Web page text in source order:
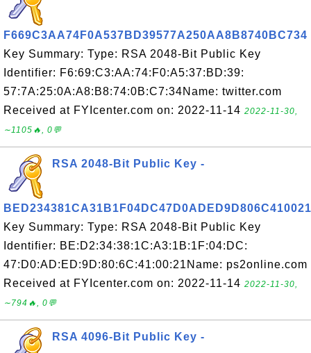
F669C3AA74F0A537BD39577A250AA8B8740BC734
Key Summary: Type: RSA 2048-Bit Public Key
Identifier: F6:69:C3:AA:74:F0:A5:37:BD:39:
57:7A:25:0A:A8:B8:74:0B:C7:34Name: twitter.com
Received at FYIcenter.com on: 2022-11-14 2022-11-30,
∼1105🔥, 0💬
RSA 2048-Bit Public Key -
BED234381CA31B1F04DC47D0ADED9D806C410021
Key Summary: Type: RSA 2048-Bit Public Key
Identifier: BE:D2:34:38:1C:A3:1B:1F:04:DC:
47:D0:AD:ED:9D:80:6C:41:00:21Name: ps2online.com
Received at FYIcenter.com on: 2022-11-14 2022-11-30,
∼794🔥, 0💬
RSA 4096-Bit Public Key -